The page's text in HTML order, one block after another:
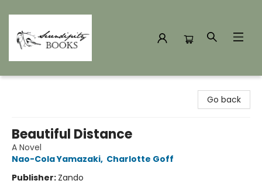
Go back
Beautiful Distance
A Novel
Nao-Cola Yamazaki, Charlotte Goff
Publisher: Zando